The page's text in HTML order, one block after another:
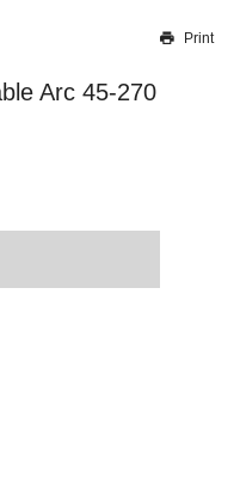
this soon
Print
Arc 45-270